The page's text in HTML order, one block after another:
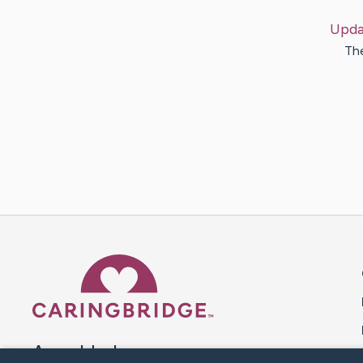
A world where no one goes